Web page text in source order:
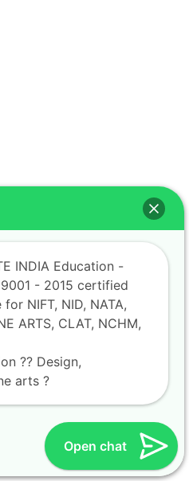
Open chat
INDIA Education -
9001 - 2015 certified
NIFT, NID, NATA,
ARTS, CLAT, NCHM,
?? Design,
arts ?